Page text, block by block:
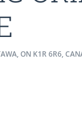
ON K1R 6R6,